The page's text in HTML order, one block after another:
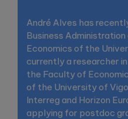
André Alves has
Business
Economics of the
currently a researcher
the Faculty of
of the University of
Interreg and Horizon
applying for postdoc